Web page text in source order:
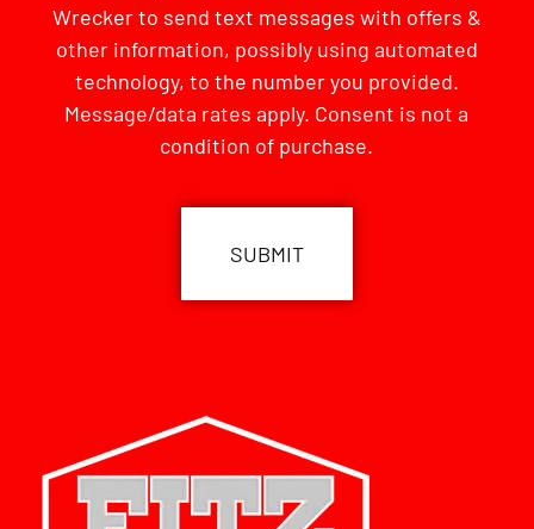
Wrecker to send text messages with offers &
other information, possibly using automated
technology, to the number you provided.
Message/data rates apply. Consent is not a
condition of purchase.